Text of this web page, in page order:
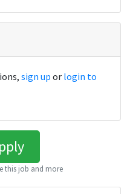
sign up or login to
this job and more